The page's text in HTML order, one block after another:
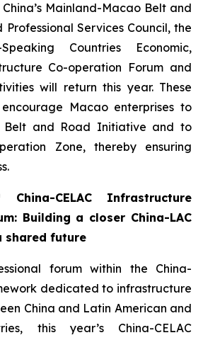
Mainland-Macao Belt and
Professional Services Council, the
Speaking Countries Economic,
Co-operation Forum and
will return this year. These
Macao enterprises to
Belt and Road Initiative and to
Zone, thereby ensuring
China-CELAC Infrastructure
: Building a closer China-LAC
shared future
forum within the China-
dedicated to infrastructure
China and Latin American and
this year’s China-CELAC